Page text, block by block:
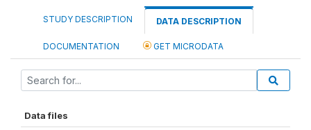
STUDY DESCRIPTION DATA DESCRIPTION
DOCUMENTATION GET MICRODATA
Data files